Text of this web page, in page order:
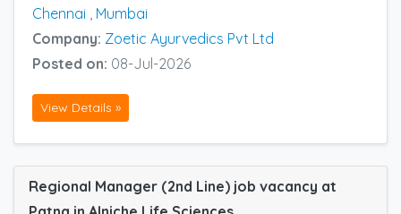
Chennai
Mumbai
Company: Zoetic Ayurvedics Pvt Ltd
Posted on: 08-Jul-2026
View Details »
Regional Manager (2nd Line) job vacancy at